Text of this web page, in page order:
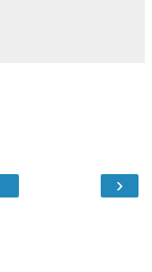
›